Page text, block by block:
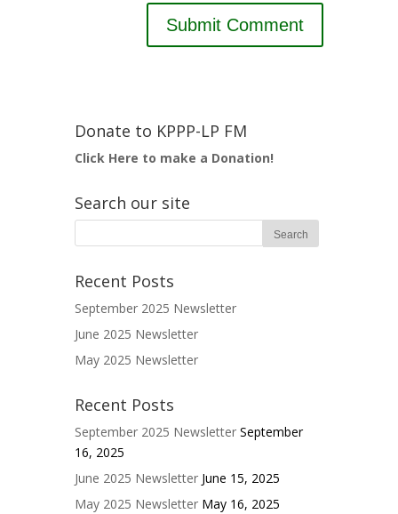
Donate to KPPP-LP FM
Click Here to make a Donation!
Search our site
Recent Posts
September 2025 Newsletter
June 2025 Newsletter
May 2025 Newsletter
Recent Posts
September 2025 Newsletter September
16, 2025
June 2025 Newsletter June 15, 2025
May 2025 Newsletter May 16, 2025